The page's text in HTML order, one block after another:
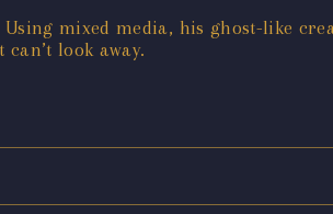
Using mixed media, his ghost-like
look away.